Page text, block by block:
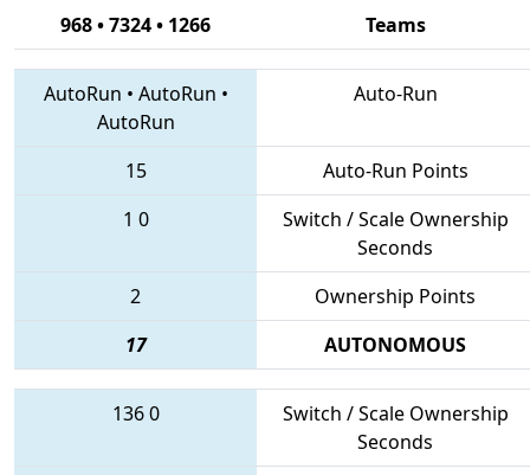
968 • 7324 • 1266 Teams
AutoRun • AutoRun •
AutoRun
Auto-Run
15
Auto-Run Points
1 0
Switch / Scale Ownership
Seconds
2
Ownership Points
17
AUTONOMOUS
1360
Switch / Scale Ownership
Seconds